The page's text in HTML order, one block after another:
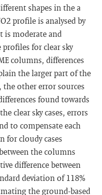
shapes in the a
profile is analysed by
moderate and
for clear sky
columns, differences
the larger part of the
other error sources
found towards
clear sky cases, errors
to compensate each
for cloudy cases
the columns
difference between
deviation of 118%
the ground-based